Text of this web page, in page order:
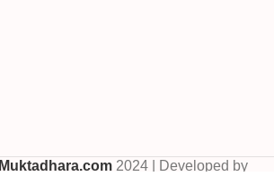
Muktadhara.com 2024 | Developed by